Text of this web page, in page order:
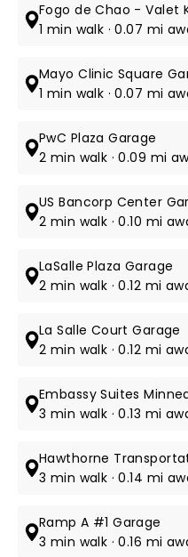
Fogo de Chao - Valet
1 min walk · 0.07 mi
Mayo Clinic Square
1 min walk · 0.07 mi
PwC Plaza Garage
2 min walk · 0.09 mi
US Bancorp Center
2 min walk · 0.10 mi
LaSalle Plaza Garage
2 min walk · 0.12 mi
La Salle Court Garage
2 min walk · 0.12 mi
Embassy Suites
3 min walk · 0.13 mi
Hawthorne
3 min walk · 0.14 mi
Ramp A #1 Garage
3 min walk · 0.16 mi